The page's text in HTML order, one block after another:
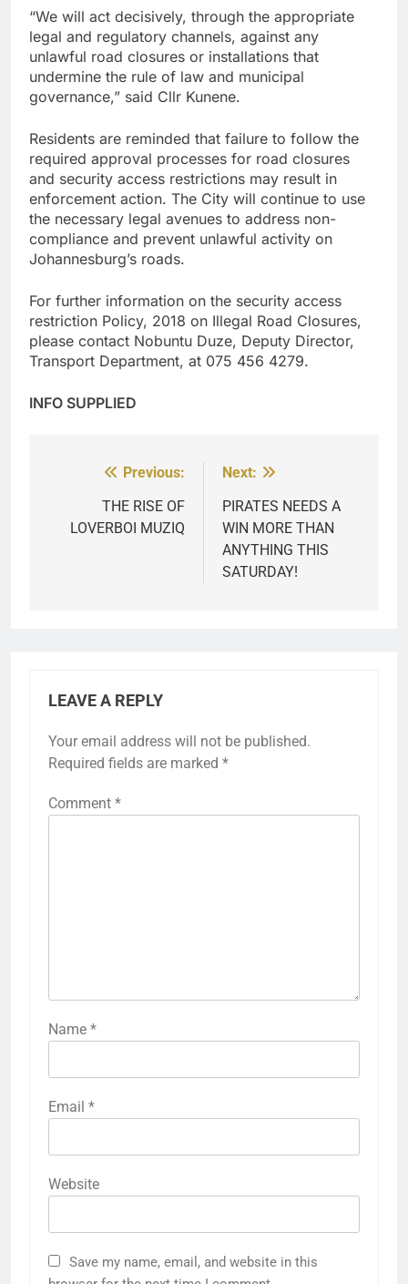
“We will act decisively, through the appropriate
legal and regulatory channels, against any
unlawful road closures or installations that
undermine the rule of law and municipal
governance,” said Cllr Kunene.
Residents are reminded that failure to follow the
required approval processes for road closures
and security access restrictions may result in
enforcement action. The City will continue to use
the necessary legal avenues to address non-
compliance and prevent unlawful activity on
Johannesburg’s roads.
For further information on the security access
restriction Policy, 2018 on Illegal Road Closures,
please contact Nobuntu Duze, Deputy Director,
Transport Department, at 075 456 4279.
INFO SUPPLIED
navigation
Previous:
THE RISE OF
LOVERBOI MUZIQ
Next:
PIRATES NEEDS A
WIN MORE THAN
ANYTHING THIS
SATURDAY!
LEAVE A REPLY
Your email address will not be published.
Required fields are marked *
Comment *
Name *
Email *
Website
Save my name, email, and website in this